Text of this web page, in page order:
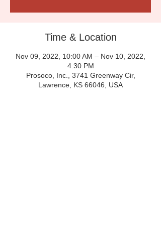
Time & Location
Nov 09, 2022, 10:00 AM – Nov 10, 2022,
4:30 PM
Prosoco, Inc., 3741 Greenway Cir,
Lawrence, KS 66046, USA